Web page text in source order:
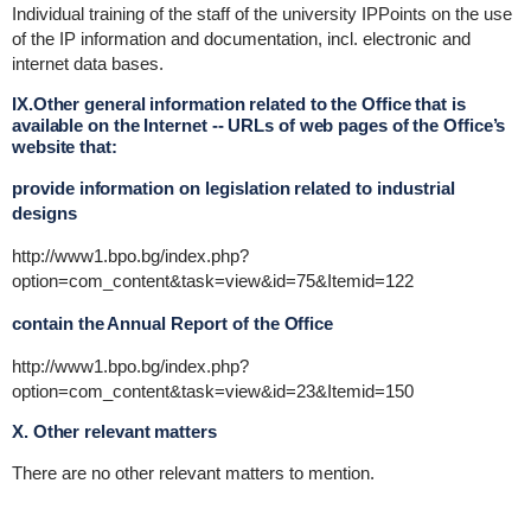
Individual training of the staff of the university IPPoints on the use
of the IP information and documentation, incl. electronic and
internet data bases.
IX.Other general information related to the Office that is
available on the Internet -- URLs of web pages of the Office’s
website that:
provide information on legislation related to industrial
designs
http://www1.bpo.bg/index.php?
option=com_content&task=view&id=75&Itemid=122
contain the Annual Report of the Office
http://www1.bpo.bg/index.php?
option=com_content&task=view&id=23&Itemid=150
X. Other relevant matters
There are no other relevant matters to mention.